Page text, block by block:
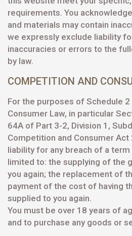
requirements. You
and materials may contain
we expressly exclude liability
inaccuracies or errors to the
by law.
COMPETITION AND
For the purposes of Schedule
Consumer Law, in particular
64A of Part 3-2, Division 1,
Competition and Consumer Act
liability for any breach of a
limited to: the supplying of the
you again; the replacement of
payment of the cost of having
supplied to you again.
You must be over 18 years of
and to purchase any goods or